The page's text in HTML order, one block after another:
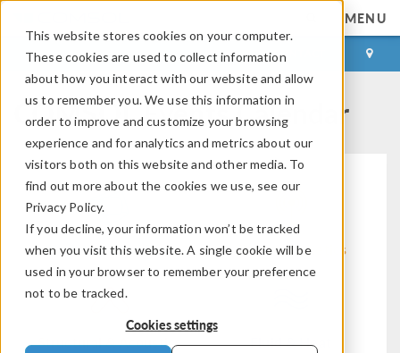
This website stores cookies on your computer.
These cookies are used to collect information
about how you interact with our website and allow
us to remember you. We use this information in
order to improve and customize your browsing
experience and for analytics and metrics about our
visitors both on this website and other media. To
find out more about the cookies we use, see our
Privacy Policy.
If you decline, your information won’t be tracked
when you visit this website. A single cookie will be
used in your browser to remember your preference
not to be tracked.
Cookies settings
MENU
LOG IN CONTACT
COMSOL Events Calendar
Modeling Workflow Electromagnetics
Structural & Acoustics Fluid & Heat